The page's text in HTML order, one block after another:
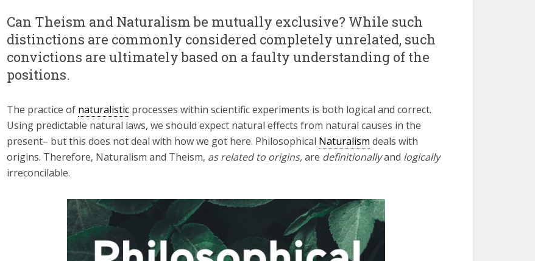
Can Theism and Naturalism be mutually exclusive? While such
distinctions are commonly considered completely unrelated, such
convictions are ultimately based on a faulty understanding of the
positions.
The practice of naturalistic processes within scientific experiments is both logical and correct.
Using predictable natural laws, we should expect natural effects from natural causes in the
present– but this does not deal with how we got here. Philosophical Naturalism deals with
origins. Therefore, Naturalism and Theism, as related to origins,are definitionallyand logically
irreconcilable.